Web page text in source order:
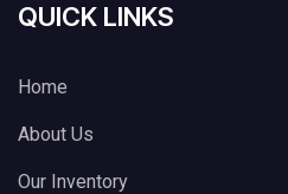
QUICK LINKS
Home
About Us
Our Inventory